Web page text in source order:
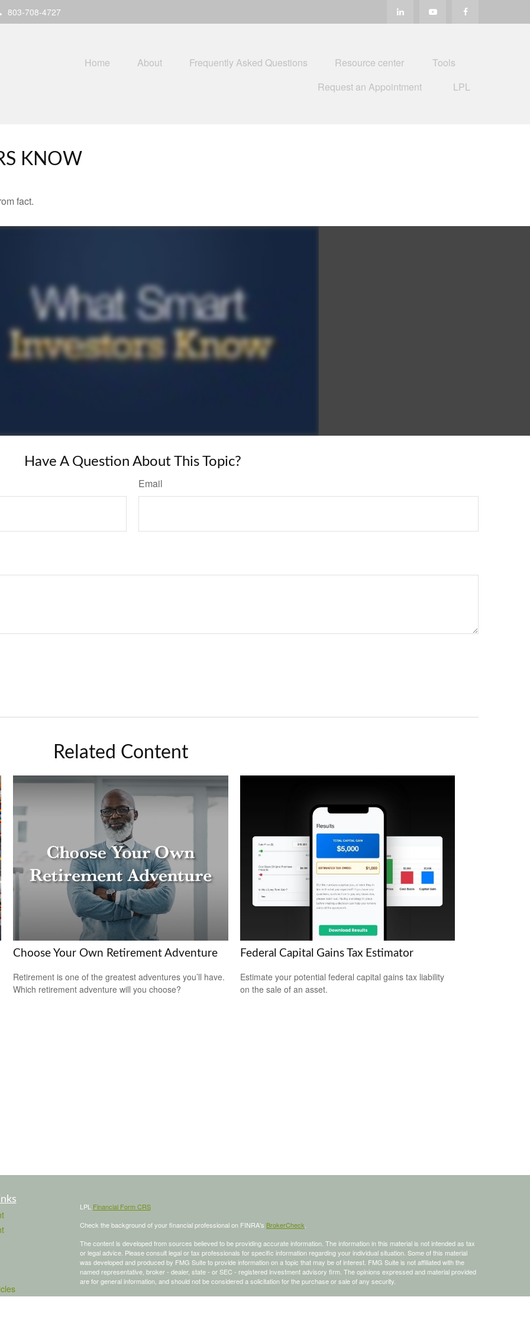
803-708-4727
Home About Frequently Asked Questions Resource center
Tools
Request an Appointment
LPL
KNOW
fact.
Have A Question About This Topic?
Email
Related Content
Choose Your Own Retirement Adventure
Retirement is one of the greatest adventures you’ll have.
Which retirement adventure will you choose?
Federal Capital Gains Tax Estimator
Estimate your potential federal capital gains tax liability
on the sale of an asset.
LPL Financial Form CRS
Check the background of your financial professional on FINRA's BrokerCheck
The content is developed from sources believed to be providing accurate information. The information in this material is not intended as tax
or legal advice. Please consult legal or tax professionals for specific information regarding your individual situation. Some of this material
was developed and produced by FMG Suite to provide information on a topic that may be of interest. FMG Suite is not affiliated with the
named representative, broker - dealer, state - or SEC - registered investment advisory firm. The opinions expressed and material provided
are for general information, and should not be considered a solicitation for the purchase or sale of any security.
We take protecting your data and privacy very seriously. As of January 1, 2020 theCalifornia Consumer Privacy Act (CCPA)suggests the